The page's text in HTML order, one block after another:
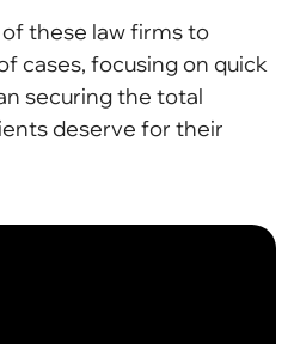
these law firms to
cases, focusing on quick
securing the total
deserve for their